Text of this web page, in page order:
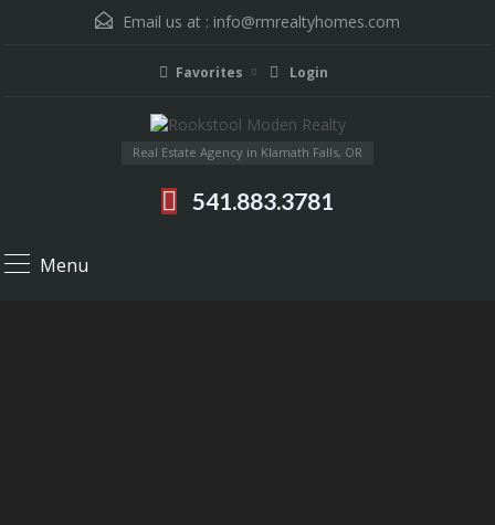
Email us at : info@rmrealtyhomes.com
Favorites Login
Real Estate Agency in Klamath Falls, OR
541.883.3781
Menu